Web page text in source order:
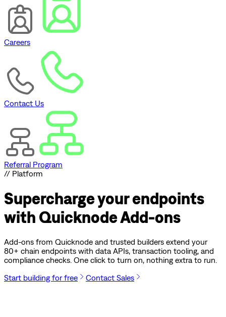
Careers
Contact Us
Referral Program
// Platform
Superchargeyour endpoints
with Quicknode Add-ons
Add-ons from Quicknode and trusted builders extend your
80+ chain endpoints with data APIs, transaction tooling, and
compliance checks. One click to turn on, nothing extra to run.
Start building for free
Contact Sales